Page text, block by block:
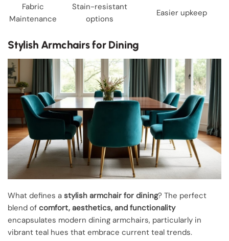
Fabric
Maintenance
Stain-resistant
options
Easier upkeep
Stylish Armchairs for Dining
What defines a stylish armchair for dining? The perfect
blend of comfort, aesthetics, and functionality
encapsulates modern dining armchairs, particularly in
vibrant teal hues that embrace current teal trends.